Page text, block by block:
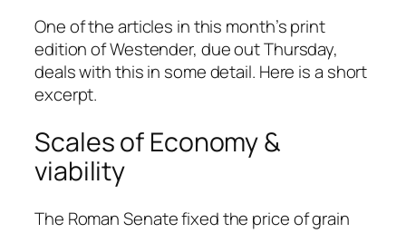
One of the articles in this month’s print
edition of Westender, due out Thursday,
deals with this in some detail. Here is a short
excerpt.
Scales of Economy &
viability
The Roman Senate fixed the price of grain